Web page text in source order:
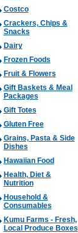
Costco
Crackers, Chips &
Snacks
Dairy
Frozen Foods
Fruit & Flowers
Gift Baskets & Meal
Packages
Gift Totes
Gluten Free
Grains, Pasta & Side
Dishes
Hawaiian Food
Health, Diet &
Nutrition
Household &
Consumables
Kumu Farms - Fresh,
Local Produce Boxes